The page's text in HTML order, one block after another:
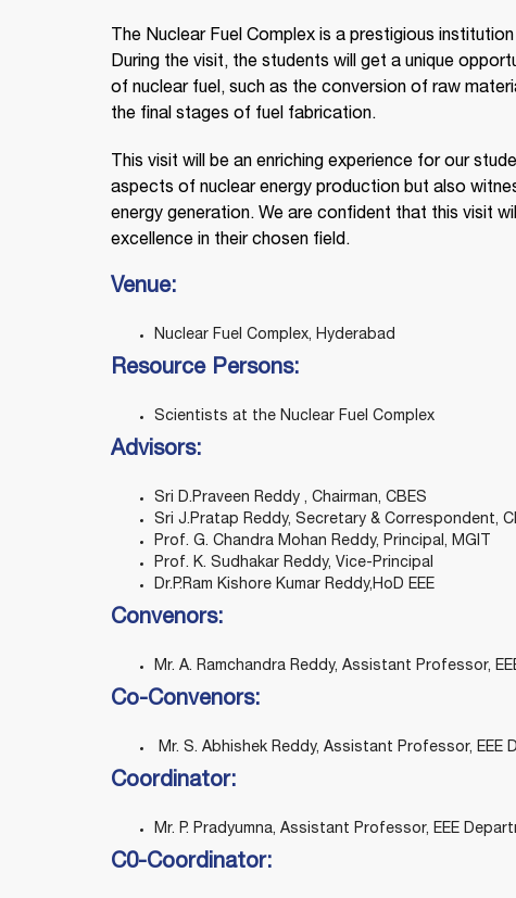
The Nuclear Fuel Complex is a prestigious
During the visit, the students will get a unique
of nuclear fuel, such as the conversion of raw
the final stages of fuel fabrication.
This visit will be an enriching experience for our
aspects of nuclear energy production but also
energy generation. We are confident that this visit
excellence in their chosen field.
Venue:
Nuclear Fuel Complex, Hyderabad
Resource Persons:
Scientists at the Nuclear Fuel Complex
Advisors:
Sri D.Praveen Reddy , Chairman, CBES
Sri J.Pratap Reddy, Secretary & Correspondent,
Prof. G. Chandra Mohan Reddy, Principal, MGIT
Prof. K. Sudhakar Reddy, Vice-Principal
Dr.P.Ram Kishore Kumar Reddy,HoD EEE
Convenors:
Mr. A. Ramchandra Reddy, Assistant Professor,
Co-Convenors:
Mr. S. Abhishek Reddy, Assistant Professor, EEE
Coordinator:
Mr. P. Pradyumna, Assistant Professor, EEE
C0-Coordinator: